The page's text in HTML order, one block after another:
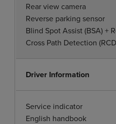
Rear view camera
Reverse parking sensor
Blind Spot Assist (BSA) +
Cross Path Detection
Driver Information
Service indicator
English handbook